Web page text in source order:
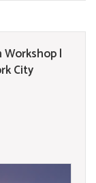
|
City